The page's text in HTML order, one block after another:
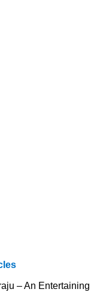
– An Entertaining